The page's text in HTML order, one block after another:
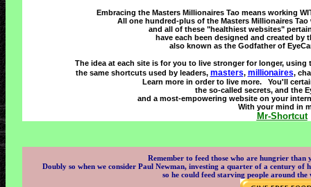
Embracing the Masters Millionaires Tao means working
All one hundred-plus of the Masters Millionaires
and all of these "healthiest websites"
have each been designed and created by
also known as the Godfather of
The idea at each site is for you to live stronger for longer, using
the same shortcuts used by leaders, masters, millionaires,
Learn more in order to live more. You'll
the so-called secrets, and the
and a most-empowering website on your
With your mind in
Mr-Shortcut
Remember to feed those who are hungrier
Doubly so when we consider Paul Newman, investing a quarter of a century
so he could feed starving people around